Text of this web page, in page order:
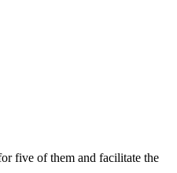
five of them and facilitate the